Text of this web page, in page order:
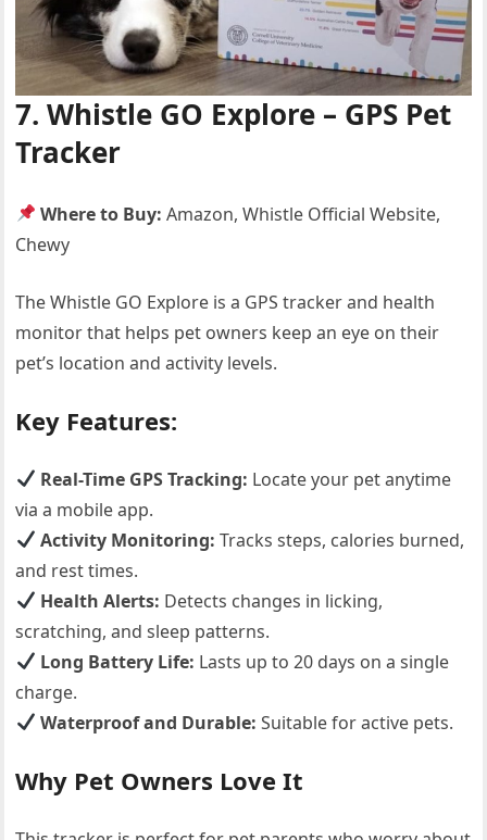
7. Whistle GO Explore – GPS Pet
Tracker
Where to Buy: Amazon, Whistle Official Website,
Chewy
The Whistle GO Explore is a GPS tracker and health
monitor that helps pet owners keep an eye on their
pet’s location and activity levels.
Key Features:
Real-Time GPS Tracking: Locate your pet anytime
via a mobile app.
Activity Monitoring: Tracks steps, calories burned,
and rest times.
Health Alerts: Detects changes in licking,
scratching, and sleep patterns.
Long Battery Life: Lasts up to 20 days on a single
charge.
Waterproof and Durable: Suitable for active pets.
Why Pet Owners Love It